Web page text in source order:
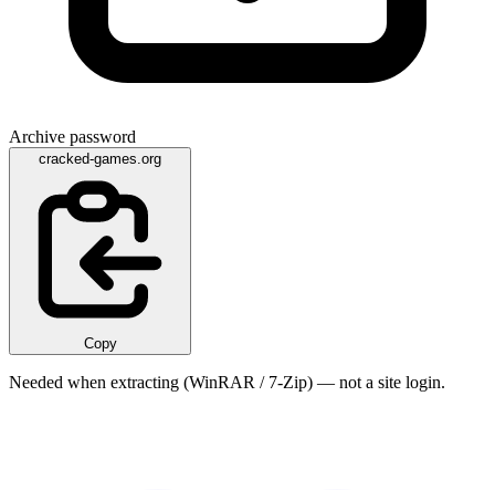
Archive password
cracked-games.org
Copy
Needed when extracting (WinRAR / 7-Zip) — not a site login.